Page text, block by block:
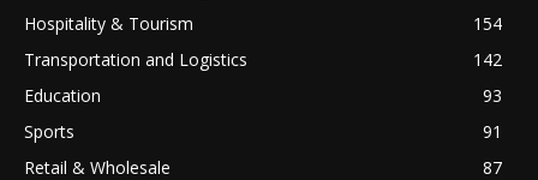
Hospitality & Tourism
154
Transportation and Logistics
142
Education
93
Sports
91
Retail & Wholesale
87